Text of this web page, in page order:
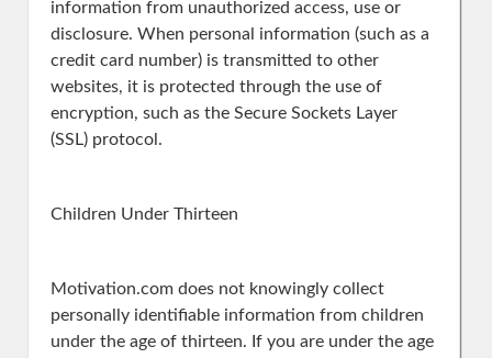
information from unauthorized access, use or
disclosure. When personal information (such as a
credit card number) is transmitted to other
websites, it is protected through the use of
encryption, such as the Secure Sockets Layer
(SSL) protocol.
Children Under Thirteen
Motivation.com does not knowingly collect
personally identifiable information from children
under the age of thirteen. If you are under the age